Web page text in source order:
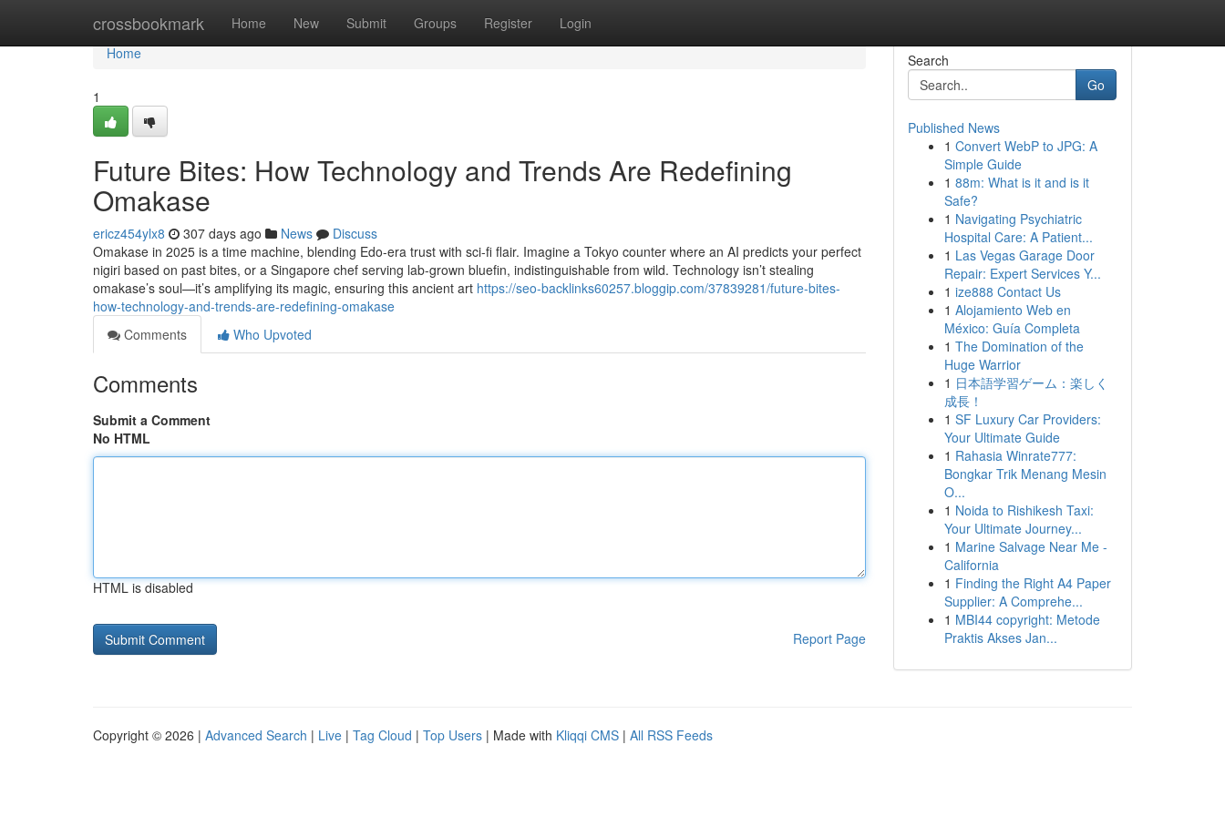
crossbookmark Home New Submit Groups Register Login
Home
Home
1
Future Bites: How Technology and Trends Are Redefining
Omakase
ericz454ylx8 307 days ago News
Discuss
Omakase in 2025 is a time machine, blending Edo-era trust with sci-fi flair. Imagine a Tokyo counter where an AI predicts your perfect
nigiri based on past bites, or a Singapore chef serving lab-grown bluefin, indistinguishable from wild. Technology isn’t stealing
omakase’s soul—it’s amplifying its magic, ensuring this ancient art https://seo-backlinks60257.bloggip.com/37839281/future-bites-
how-technology-and-trends-are-redefining-omakase
Comments
Who Upvoted
Comments
Submit a Comment
No HTML
HTML is disabled
Report Page
Search
Go
Published News
1 Convert WebP to JPG: A
Simple Guide
1 88m: What is it and is it
Safe?
1 Navigating Psychiatric
Hospital Care: A Patient...
1 Las Vegas Garage Door
Repair: Expert Services Y...
1 ize888 Contact Us
1 Alojamiento Web en
México: Guía Completa
1 The Domination of the
Huge Warrior
1 日本語学習ゲーム：楽しく
成長！
1 SF Luxury Car Providers:
Your Ultimate Guide
1 Rahasia Winrate777:
Bongkar Trik Menang Mesin
O...
1 Noida to Rishikesh Taxi:
Your Ultimate Journey...
1 Marine Salvage Near Me -
California
1 Finding the Right A4 Paper
Supplier: A Comprehe...
1 MBI44 copyright: Metode
Praktis Akses Jan...
Copyright © 2026 | Advanced Search | Live | Tag Cloud | Top Users | Made with Kliqqi CMS | All RSS Feeds